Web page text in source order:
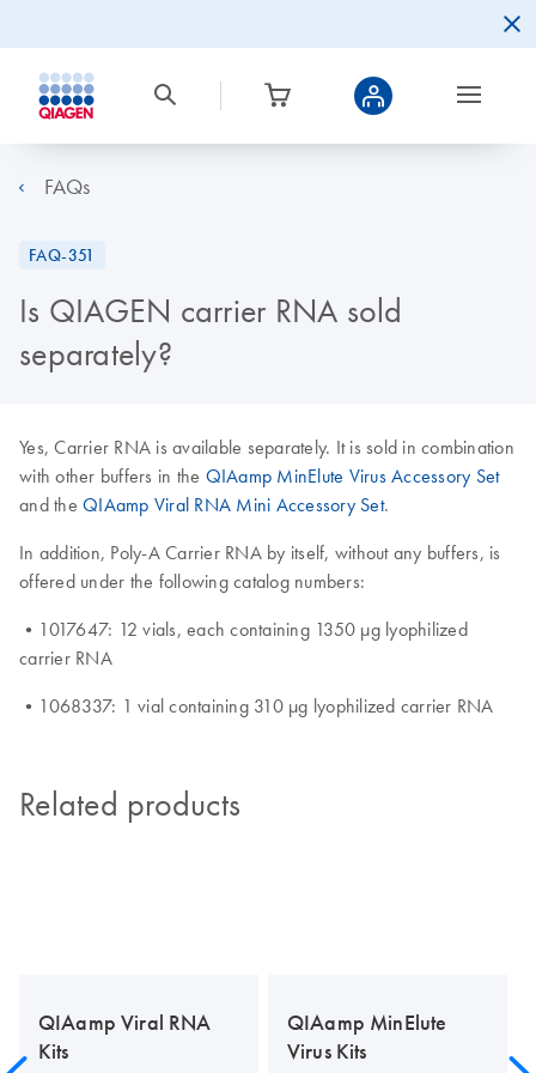
FAQs
FAQ-351
Is QIAGEN carrier RNA sold
separately?
Yes, Carrier RNA is available separately. It is sold in combination
with other buffers in the QIAamp MinElute Virus Accessory Set
and the QIAamp Viral RNA Mini Accessory Set.
In addition, Poly-A Carrier RNA by itself, without any buffers, is
offered under the following catalog numbers:
•1017647: 12 vials, each containing 1350 µg lyophilized
carrier RNA
•1068337: 1 vial containing 310 µg lyophilized carrier RNA
Related products
QIAamp Viral RNA
Kits
QIAamp MinElute
Virus Kits